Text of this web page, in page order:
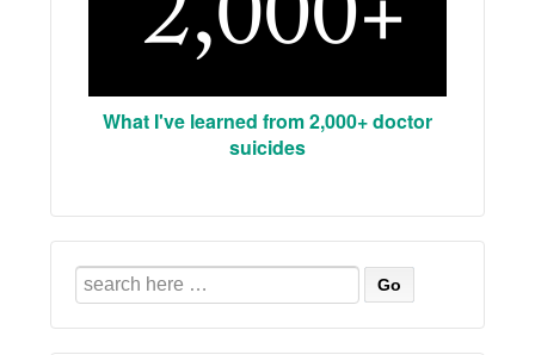
What I've learned from 2,000+ doctor
suicides
Search
for: